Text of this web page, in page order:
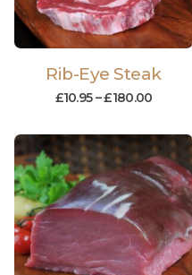
Rib-Eye Steak
£10.95 –£180.00